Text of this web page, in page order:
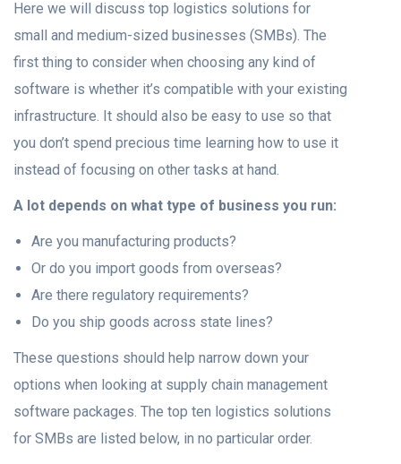
Here we will discuss top logistics solutions for
small and medium-sized businesses (SMBs). The
first thing to consider when choosing any kind of
software is whether it’s compatible with your existing
infrastructure. It should also be easy to use so that
you don’t spend precious time learning how to use it
instead of focusing on other tasks at hand.
A lot depends on what type of business you run:
Are you manufacturing products?
Or do you import goods from overseas?
Are there regulatory requirements?
Do you ship goods across state lines?
These questions should help narrow down your
options when looking at supply chain management
software packages. The top ten logistics solutions
for SMBs are listed below, in no particular order.